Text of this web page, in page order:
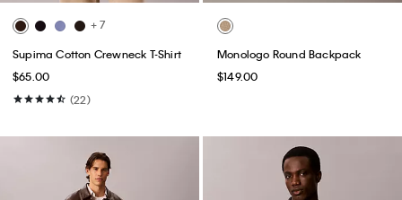
+ 7
Supima Cotton Crewneck T-Shirt
$65.00
(22)
Monologo Round Backpack
$149.00